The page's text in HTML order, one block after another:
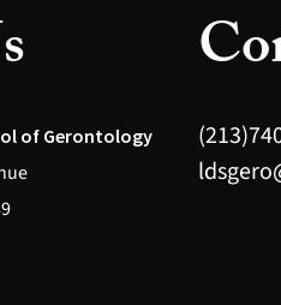
of Gerontology